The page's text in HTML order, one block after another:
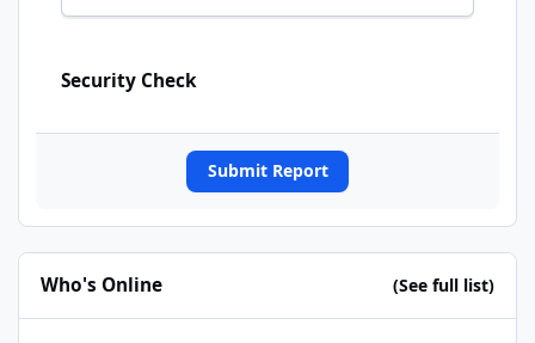
Security Check
Submit Report
Who's Online (See full list)